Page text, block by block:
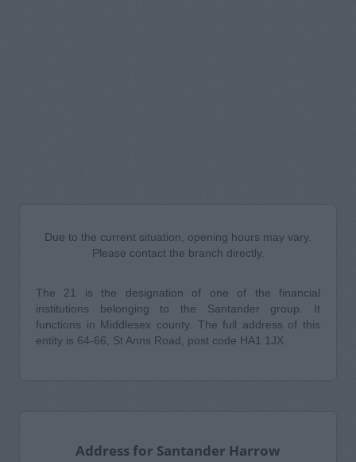
Due to the current situation, opening hours may vary.
Please contact the branch directly.
The 21 is the designation of one of the financial
institutions belonging to the Santander group. It
functions in Middlesex county. The full address of this
entity is 64-66, St Anns Road, post code HA1 1JX.
Address for Santander Harrow